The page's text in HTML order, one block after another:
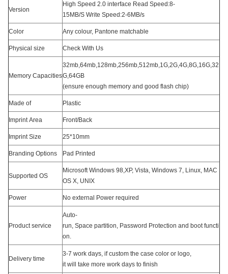
Version
High Speed 2.0 interface Read Speed:8-
15MB/S Write Speed:2-6MB/s
Color Any colour, Pantone matchable
Physical size Check With Us
Memory Capacities
32mb,64mb,128mb,256mb,512mb,1G,2G,4G,8G,16G,32
G,64GB
(ensure enough memory and good flash chip)
Made of Plastic
Imprint Area Front/Back
Imprint Size 25*10mm
Branding Options Pad Printed
Supported OS
Microsoft Windows 98,XP, Vista, Windows 7, Linux, MAC
OS X, UNIX
Power No external Power required
Product service
Auto-
run, Space partition, Password Protection and boot functi
on.
Delivery time
3-7 work days, if custom the case color or logo,
it will take more work days to finish